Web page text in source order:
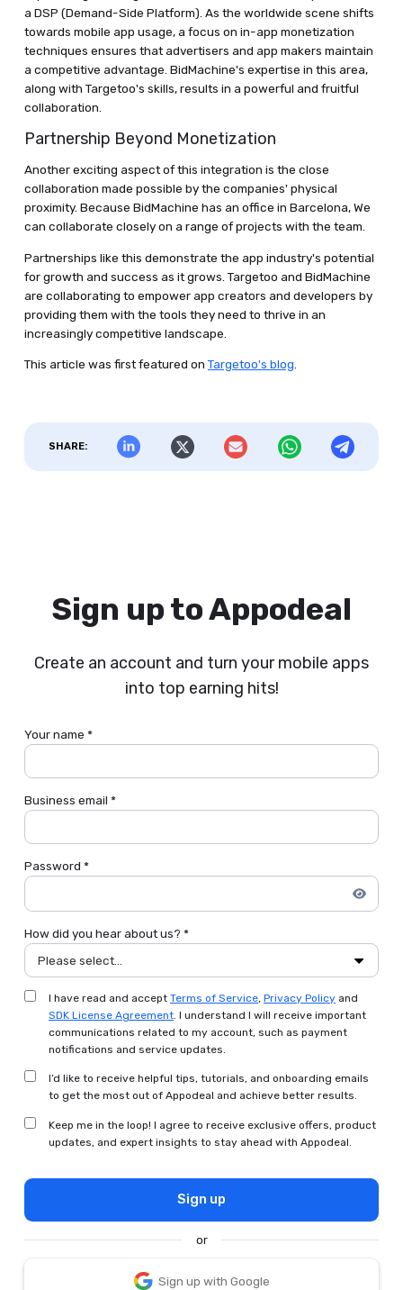
a DSP (Demand-Side Platform). As the worldwide scene shifts
towards mobile app usage, a focus on in-app monetization
techniques ensures that advertisers and app makers maintain
a competitive advantage. BidMachine's expertise in this area,
along with Targetoo's skills, results in a powerful and fruitful
collaboration.
Partnership Beyond Monetization
Another exciting aspect of this integration is the close
collaboration made possible by the companies' physical
proximity. Because BidMachine has an office in Barcelona, We
can collaborate closely on a range of projects with the team.
Partnerships like this demonstrate the app industry's potential
for growth and success as it grows. Targetoo and BidMachine
are collaborating to empower app creators and developers by
providing them with the tools they need to thrive in an
increasingly competitive landscape.
This article was first featured on Targetoo's blog
SHARE:
Sign up to Appodeal
Create an account and turn your mobile apps
into top earning hits!
Your name *
Business email *
Password *
How did you hear about us? *
Please select...
I have read and accept Terms of Service, Privacy Policy and
SDK License Agreement. I understand I will receive important
communications related to my account, such as payment
notifications and service updates.
I’d like to receive helpful tips, tutorials, and onboarding emails
to get the most out of Appodeal and achieve better results.
Keep me in the loop! I agree to receive exclusive offers, product
updates, and expert insights to stay ahead with Appodeal.
Sign up
or
Sign up with Google